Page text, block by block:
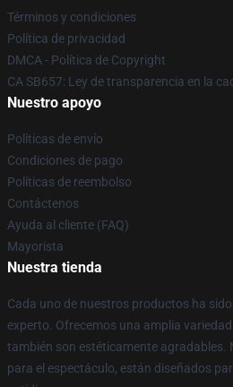
Términos y condiciones
Política de privacidad
DMCA - Política de Copyright
CA SB657: Ley de transparencia en la
Nuestro apoyo
Políticas de envío
Condiciones de pago
Políticas de reembolso
Contáctenos
Ayuda al cliente (FAQ)
Mayorista
Nuestra tienda
Cada uno de nuestros productos ha
experto. Ofrecemos una amplia
también son estéticamente agradables.
para el espectáculo, están diseñados